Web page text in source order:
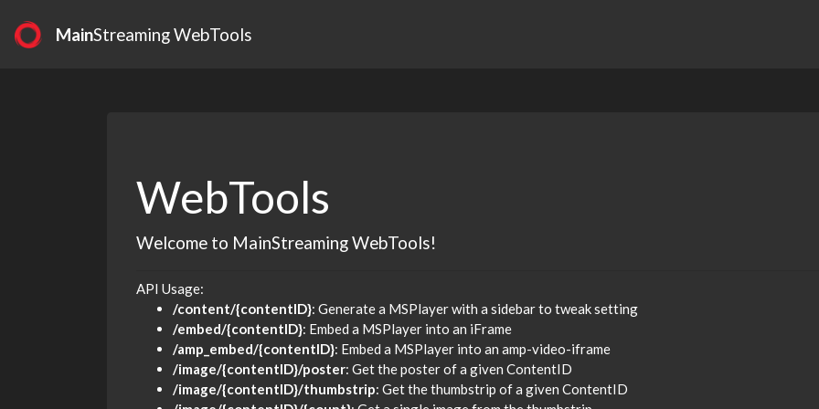
MainStreaming WebTools
WebTools
Welcome to MainStreaming WebTools!
API Usage:
/content/{contentID}: Generate a MSPlayer with a sidebar to tweak setting
/embed/{contentID}: Embed a MSPlayer into an iFrame
/amp_embed/{contentID}: Embed a MSPlayer into an amp-video-iframe
/image/{contentID}/poster: Get the poster of a given ContentID
/image/{contentID}/thumbstrip: Get the thumbstrip of a given ContentID